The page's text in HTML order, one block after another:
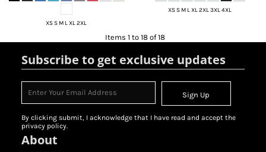
XS S M L XL 2XL
XS S M L XL 2XL 3XL 4XL
Items 1 to 18 of 18
Subscribe to get exclusive updates
Sign Up
By clicking submit, I acknowledge that I have read and accept the
privacy policy.
About